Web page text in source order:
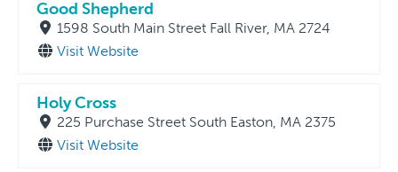
Good Shepherd
1598 South Main Street Fall River, MA 2724
Visit Website
Holy Cross
225 Purchase Street South Easton, MA 2375
Visit Website